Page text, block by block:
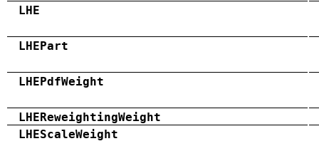
LHE
LHEPart
LHEPdfWeight
LHEReweightingWeight
LHEScaleWeight